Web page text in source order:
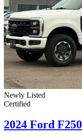
Newly Listed
Certified
2024 Ford F250